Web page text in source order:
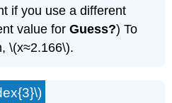
if you use a different
value forGuess?) To
\(x≈2.166\).